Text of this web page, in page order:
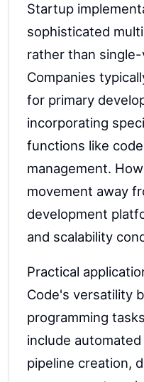
Startup
sophisticated
rather than
Companies
for primary
incorporating
functions like
management.
movement away
development
and scalability
Practical
Code's versatility
programming
include
pipeline creation,